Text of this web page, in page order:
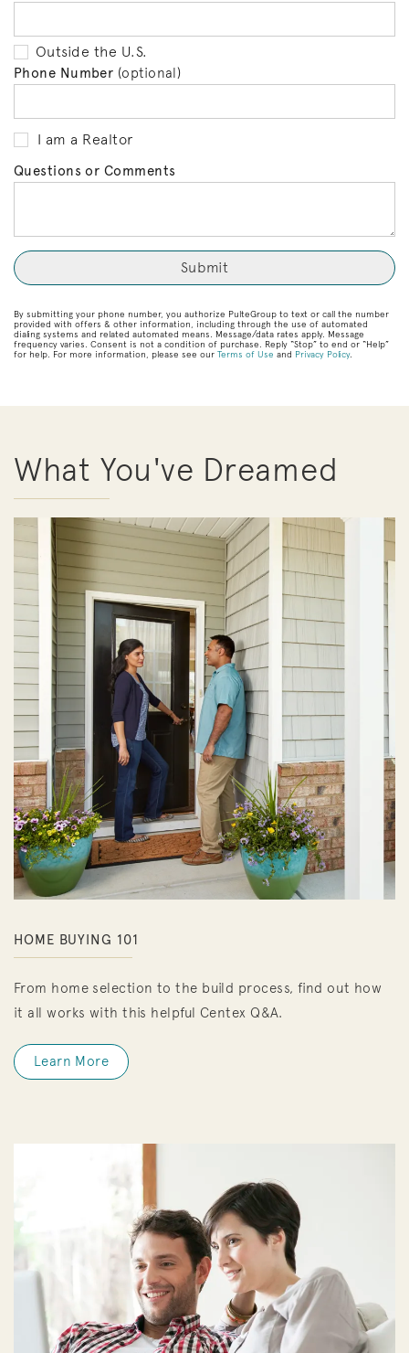
Outside the U.S.
Phone Number (optional)
I am a Realtor
Questions or Comments
By submitting your phone number, you authorize PulteGroup to text or call the number
provided with offers & other information, including through the use of automated
dialing systems and related automated means. Message/data rates apply. Message
frequency varies. Consent is not a condition of purchase. Reply “Stop” to end or “Help”
for help. For more information, please see our Terms of Use and Privacy Policy.
What You've Dreamed
HOME BUYING 101
From home selection to the build process, find out how
it all works with this helpful Centex Q&A.
Learn More